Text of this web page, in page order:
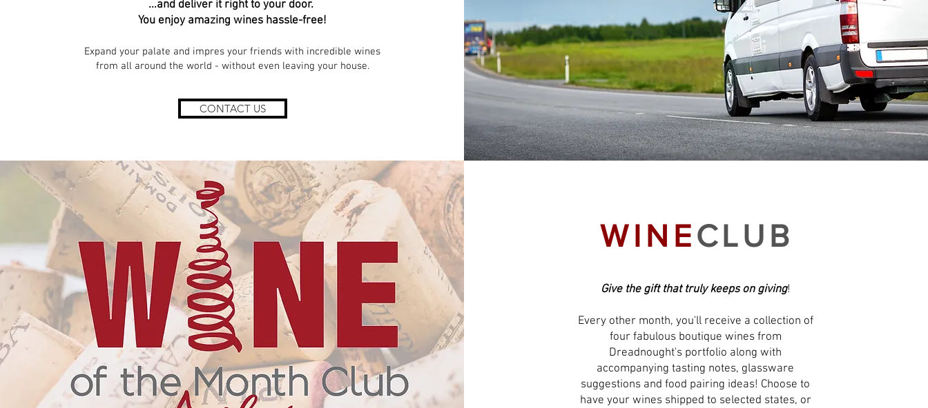
...and deliver it right to your door.
You enjoy amazing wines hassle-free!
Expand your palate and impres your friends with incredible wines
from all around the world - without even leaving your house.
CONTACT US
WINECLUB
Give the gift that truly keeps on giving!
Every other month, you'll receive a collection of
four fabulous boutique wines from
Dreadnought's portfolio along with
accompanying tasting notes, glassware
suggestions and food pairing ideas! Choose to
have your wines shipped to selected states, or